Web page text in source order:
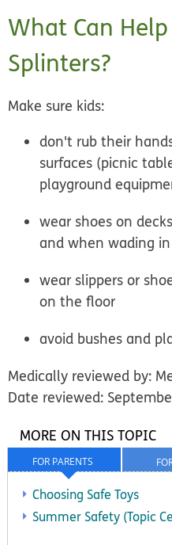
What Can
Splinters?
Make sure kids:
don't rub their
surfaces (picnic
playground
wear shoes on
and when wading
wear slippers or
on the floor
avoid bushes and
Medically reviewed by:
Date reviewed:
FOR PARENTS
MORE ON THIS TOPIC
Choosing Safe Toys
Summer Safety (Topic